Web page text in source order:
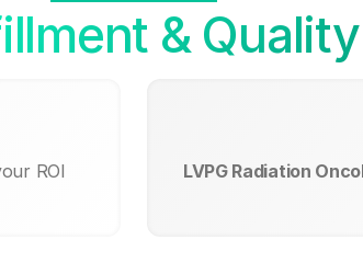
& Quality
ROI
LVPG Radiation